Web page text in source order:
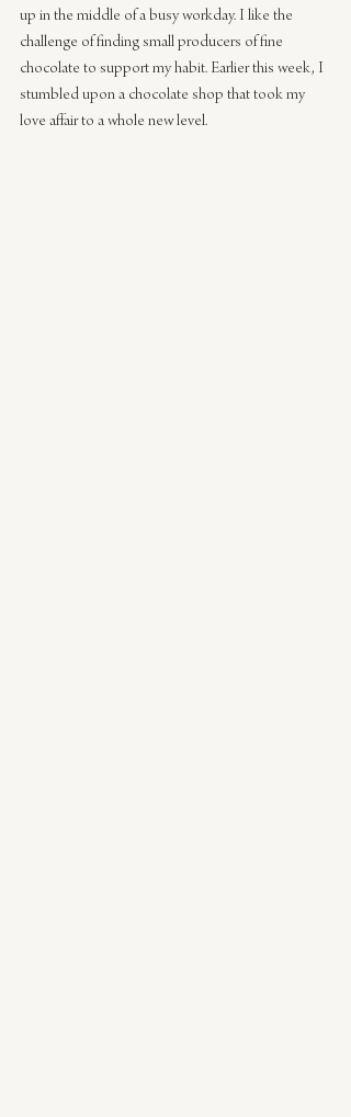
up in the middle of a busy workday. I like the
challenge of finding small producers of fine
chocolate to support my habit. Earlier this week, I
stumbled upon a chocolate shop that took my
love affair to a whole new level.